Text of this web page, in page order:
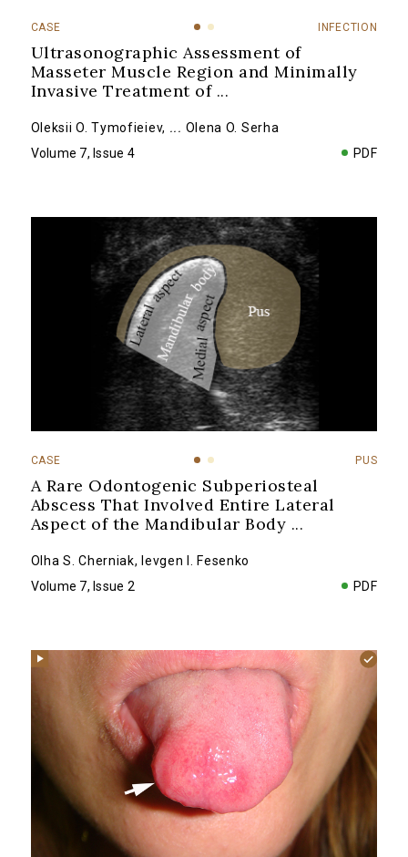
CASE INFECTION
Ultrasonographic Assessment of
Masseter Muscle Region and Minimally
Invasive Treatment of ...
Oleksii O. Tymofieiev, ... Olena O. Serha
Volume 7, Issue 4
PDF
CASE PUS
A Rare Odontogenic Subperiosteal
Abscess That Involved Entire Lateral
Aspect of the Mandibular Body ...
Olha S. Cherniak, Ievgen I. Fesenko
Volume 7, Issue 2
PDF